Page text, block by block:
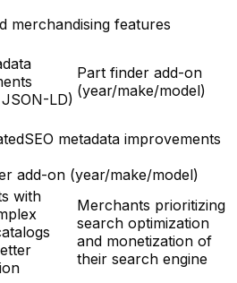
merchandising features
LD)
Part finder add-on
(year/make/model)
SEO metadata improvements
add-on (year/make/model)
with
Merchants prioritizing
search optimization
and monetization of
their search engine